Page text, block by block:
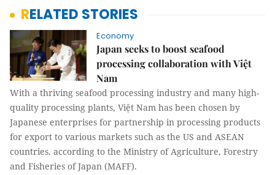
RELATED STORIES
Economy
Japan seeks to boost seafood
processing collaboration with Việt
Nam
With a thriving seafood processing industry and many high-
quality processing plants, Việt Nam has been chosen by
Japanese enterprises for partnership in processing products
for export to various markets such as the US and ASEAN
countries. according to the Ministry of Agriculture, Forestry
and Fisheries of Japan (MAFF).